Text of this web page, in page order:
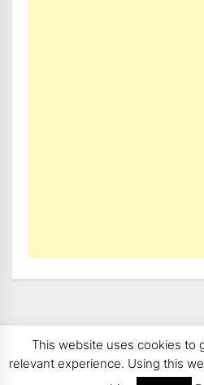
Copyright 2008 - 2026BMWCoop |
All rights
This website uses cookies to
relevant experience. Using this